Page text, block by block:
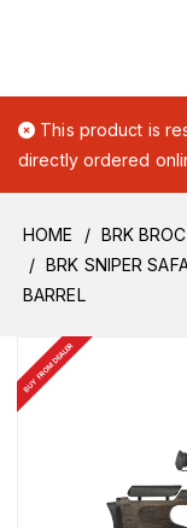
This product is
directly ordered
HOME
BRK
BRK SNIPER
BARREL
BUY FROM DEALER